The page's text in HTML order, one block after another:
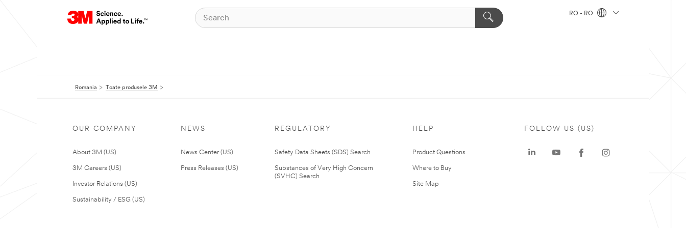
RO - RO
Romania Toate produsele 3M
OUR COMPANY
About 3M (US)
3M Careers (US)
Investor Relations (US)
Sustainability / ESG (US)
NEWS
News Center (US)
Press Releases (US)
REGULATORY
Safety Data Sheets (SDS) Search
Substances of Very High Concern
(SVHC) Search
HELP
Product Questions
Where to Buy
Site Map
FOLLOW US (US)